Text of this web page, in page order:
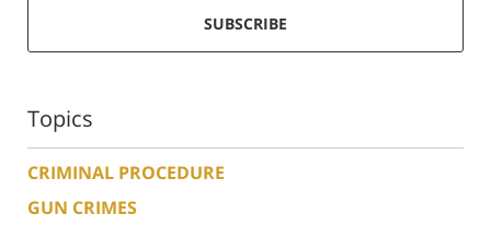
SUBSCRIBE
Topics
CRIMINAL PROCEDURE
GUN CRIMES